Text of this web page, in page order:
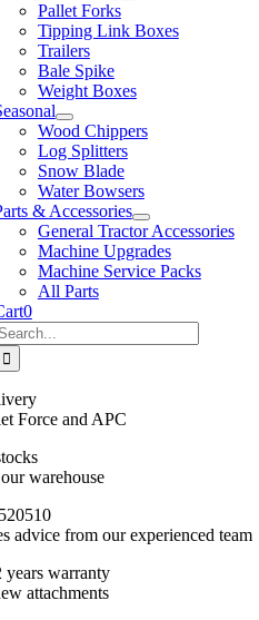
Pallet Forks
Tipping Link Boxes
Trailers
Bale Spike
Weight Boxes
Wood Chippers
Log Splitters
Snow Blade
Water Bowsers
& Accessories
General Tractor Accessories
Machine Upgrades
Machine Service Packs
All Parts
0
Force and APC
warehouse
advice from our experienced team
years warranty
attachments